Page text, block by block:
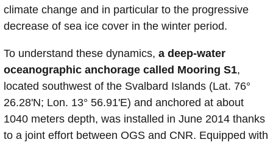
climate change and in particular to the progressive
decrease of sea ice cover in the winter period.
To understand these dynamics, a deep-water
oceanographic anchorage called Mooring S1,
located southwest of the Svalbard Islands (Lat. 76°
26.28'N; Lon. 13° 56.91'E) and anchored at about
1040 meters depth, was installed in June 2014 thanks
to a joint effort between OGS and CNR. Equipped with